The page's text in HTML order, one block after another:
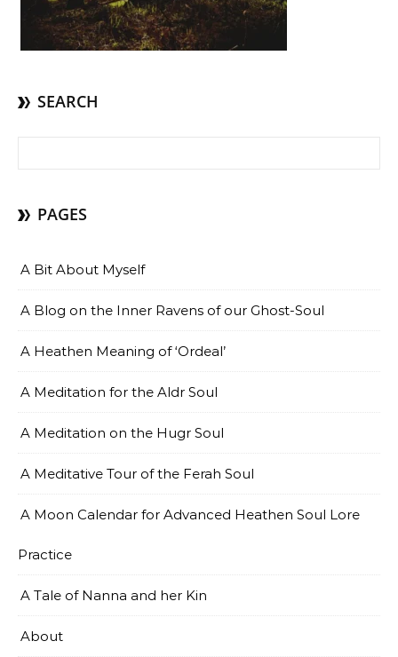
SEARCH
PAGES
A Bit About Myself
A Blog on the Inner Ravens of our Ghost-Soul
A Heathen Meaning of ‘Ordeal’
A Meditation for the Aldr Soul
A Meditation on the Hugr Soul
A Meditative Tour of the Ferah Soul
A Moon Calendar for Advanced Heathen Soul Lore
Practice
A Tale of Nanna and her Kin
About